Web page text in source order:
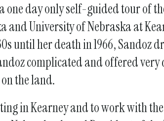
one day only self-guided tour of
and University of Nebraska at
until her death in 1966,
complicated and offered
the land.
in Kearney and to work with